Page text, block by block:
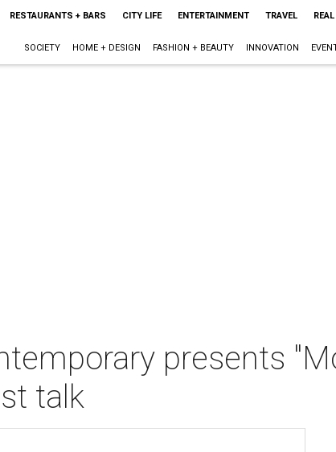
RESTAURANTS + BARS CITY LIFE ENTERTAINMENT TRAVEL
SOCIETY HOME + DESIGN FASHION + BEAUTY INNOVATION
presents
talk